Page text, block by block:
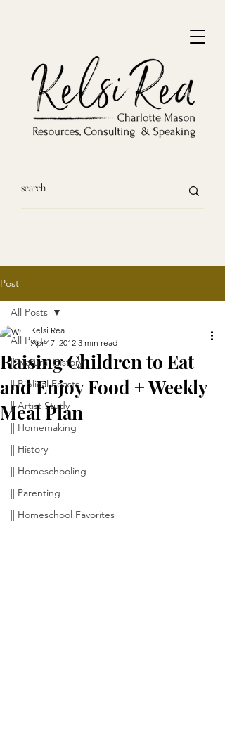
Post
All Posts
|| Natural History
|| Biblical Feasts
|| Artist Study
|| Homemaking
|| History
|| Homeschooling
|| Parenting
|| Homeschool Favorites
All Posts
Raising Children to Eat
and Enjoy Food + Weekly
Meal Plan
Kelsi Rea
Apr 17, 2012 3 min read